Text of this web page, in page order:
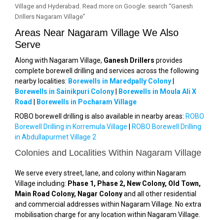
Village and Hyderabad. Read more on Google: search “Ganesh
Drillers Nagaram Village”
Areas Near Nagaram Village We Also
Serve
Along with Nagaram Village, Ganesh Drillers provides
complete borewell drilling and services across the following
nearby localities: Borewells in Maredpally Colony
Borewells in Sainikpuri Colony
Borewells in Moula Ali X
Road
Borewells in Pocharam Village
ROBO borewell drilling is also available in nearby areas: ROBO
Borewell Drilling in Korremula Village
ROBO Borewell Drilling
in Abdullapurmet Village 2
Colonies and Localities Within Nagaram Village
We serve every street, lane, and colony within Nagaram
Village including: Phase 1, Phase 2, New Colony, Old Town,
Main Road Colony, Nagar Colonyand all other residential
and commercial addresses within Nagaram Village. No extra
mobilisation charge for any location within Nagaram Village.